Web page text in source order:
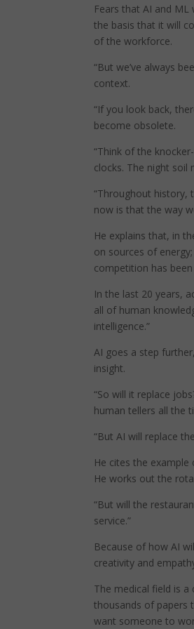
Fears that AI and
the basis that it will
of the workforce.
“But we’ve always
context.
“If you look back,
become obsolete.
“Think of the
clocks. The night soil
“Throughout history,
now is that the way
He explains that, in
on sources of
competition has
In the last 20 years,
all of human
intelligence.”
AI goes a step
insight.
“So will it replace
human tellers all the
“But AI will replace
He cites the
He works out the
“But will the
service.”
Because of how AI
creativity and
The medical field is a
thousands of papers
want someone to